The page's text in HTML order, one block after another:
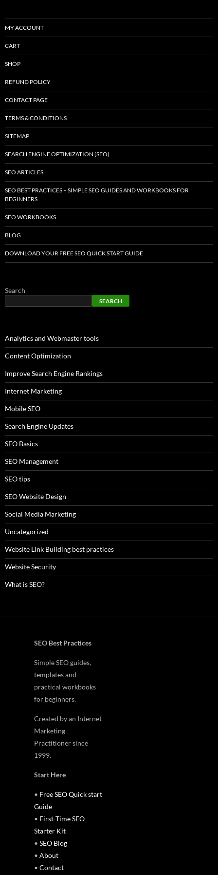
MY ACCOUNT
CART
SHOP
REFUND POLICY
CONTACT PAGE
TERMS & CONDITIONS
SITEMAP
SEARCH ENGINE OPTIMIZATION (SEO)
SEO ARTICLES
SEO BEST PRACTICES – SIMPLE SEO GUIDES AND WORKBOOKS FOR
BEGINNERS
SEO WORKBOOKS
BLOG
DOWNLOAD YOUR FREE SEO QUICK START GUIDE
Search
SEARCH
Analytics and Webmaster tools
Content Optimization
Improve Search Engine Rankings
Internet Marketing
Mobile SEO
Search Engine Updates
SEO Basics
SEO Management
SEO tips
SEO Website Design
Social Media Marketing
Uncategorized
Website Link Building best practices
Website Security
What is SEO?
SEO Best Practices
Simple SEO guides,
templates and
practical workbooks
for beginners.
Created by an Internet
Marketing
Practitioner since
1999.
Start Here
• Free SEO Quick start
Guide
• First-Time SEO
Starter Kit
• SEO Blog
• About
• Contact